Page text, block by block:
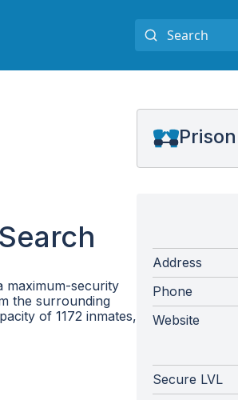
maximum-security
the surrounding
of 1172 inmates,
Prison
Address
Phone
Website
Secure LVL